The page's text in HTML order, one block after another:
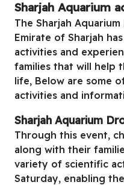
Sharjah Aquarium
The Sharjah
Emirate of Sharjah
activities and
families that will help
life, Below are some
activities and
Sharjah Aquarium
Through this event,
along with their
variety of scientific
Saturday, enabling